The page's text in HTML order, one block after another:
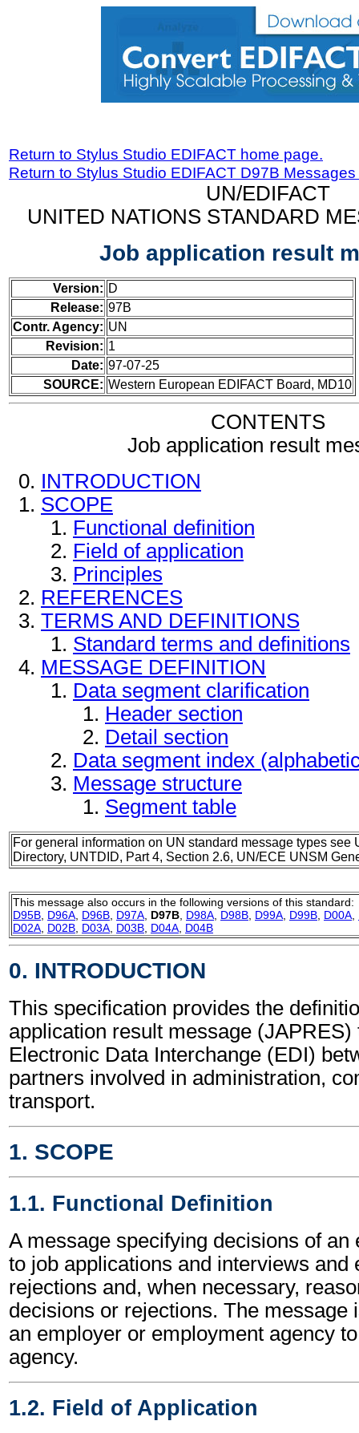
Return to Stylus Studio EDIFACT home page.
Return to Stylus Studio EDIFACT D97B
UN/EDIFACT
UNITED NATIONS STANDARD
Job application result
Version: D
Release: 97B
Contr. Agency: UN
Revision: 1
Date: 97-07-25
SOURCE: Western European EDIFACT Board, MD10
CONTENTS
Job application result
INTRODUCTION
SCOPE
Functional definition
Field of application
Principles
REFERENCES
TERMS AND DEFINITIONS
Standard terms and definitions
MESSAGE DEFINITION
Data segment clarification
Header section
Detail section
Data segment index
Message structure
Segment table
For general information on UN standard message types see
Directory, UNTDID, Part 4, Section 2.6, UN/ECE UNSM
This message also occurs in the following versions of this standard:
D95B D96A D96B D97A D97B D98A D98B D99A D99B D00A
D02A D02B D03A D03B D04A D04B
0. INTRODUCTION
This specification provides the
application result message (JAPRES)
Electronic Data Interchange (EDI)
partners involved in administration,
transport.
1. SCOPE
1.1. Functional Definition
A message specifying decisions of an
to job applications and interviews and
rejections and, when necessary,
decisions or rejections. The message
an employer or employment agency
agency.
1.2. Field of Application